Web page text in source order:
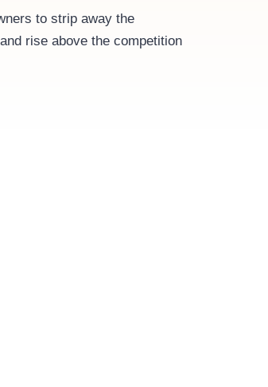
to strip away the
rise above the competition